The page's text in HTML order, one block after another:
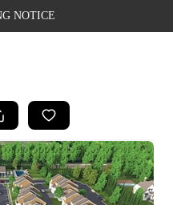
NOTICE
LISTINGS
AREAS
BUYING